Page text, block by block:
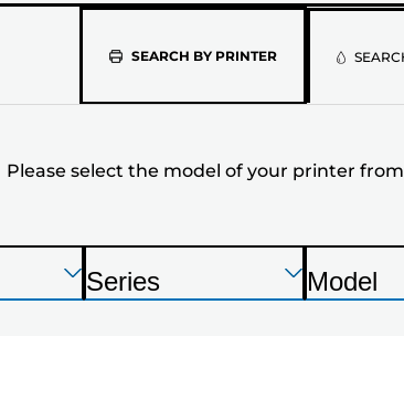
SEARCH BY PRINTERPlease
select
model
of
your
Please select the model of your printer
Press
Enter
Press
Enter
P
Series
Press
Enter
P
Model